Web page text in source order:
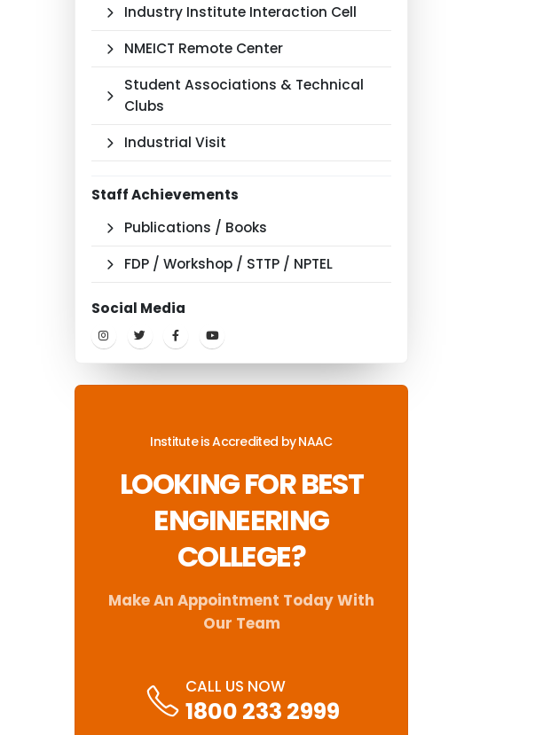
Industry Institute Interaction Cell
NMEICT Remote Center
Student Associations & Technical
Clubs
Industrial Visit
Staff Achievements
Publications / Books
FDP / Workshop / STTP / NPTEL
Social Media
Institute is Accredited by NAAC
LOOKING FOR BEST
ENGINEERING
COLLEGE?
Make An Appointment Today With
Our Team
CALL US NOW
1800 233 2999